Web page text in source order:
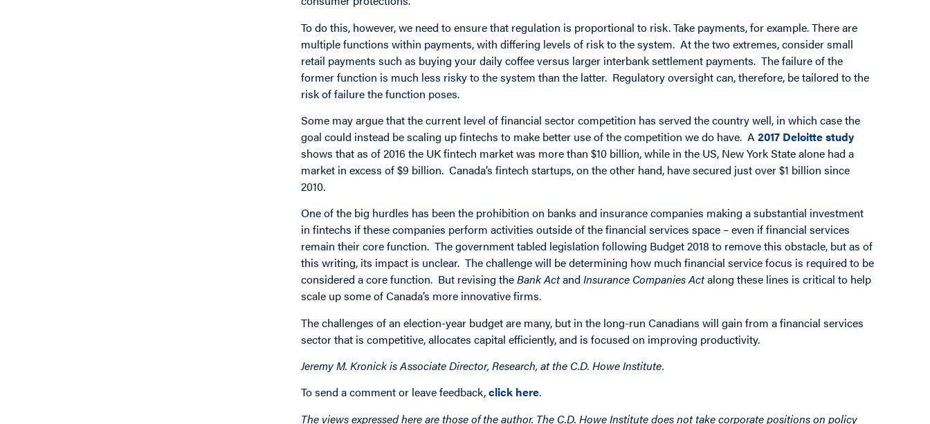
To do this, however, we need to ensure that regulation is proportional to risk. Take payments, for example. There are
multiple functions within payments, with differing levels of risk to the system. At the two extremes, consider small
retail payments such as buying your daily coffee versus larger interbank settlement payments. The failure of the
former function is much less risky to the system than the latter. Regulatory oversight can, therefore, be tailored to the
risk of failure the function poses.
Some may argue that the current level of financial sector competition has served the country well, in which case the
goal could instead be scaling up fintechs to make better use of the competition we do have. A2017 Deloitte study
shows that as of 2016 the UK fintech market was more than $10 billion, while in the US, New York State alone had a
market in excess of $9 billion. Canada’s fintech startups, on the other hand, have secured just over $1 billion since
2010.
One of the big hurdles has been the prohibition on banks and insurance companies making a substantial investment
in fintechs if these companies perform activities outside of the financial services space – even if financial services
remain their core function. The government tabled legislation following Budget 2018 to remove this obstacle, but as of
this writing, its impact is unclear. The challenge will be determining how much financial service focus is required to be
considered a core function. But revising theBank ActandInsurance Companies Actalong these lines is critical to help
scale up some of Canada’s more innovative firms.
The challenges of an election-year budget are many, but in the long-run Canadians will gain from a financial services
sector that is competitive, allocates capital efficiently, and is focused on improving productivity.
Jeremy M. Kronick is Associate Director, Research, at the C.D. Howe Institute.
To send a comment or leave feedback,click here.
The views expressed here are those of the author. The C.D. Howe Institute does not take corporate positions on policy